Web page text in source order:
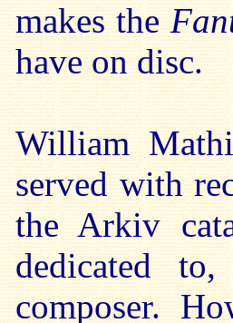
makes the
have on disc.
William
served with
the Arkiv
dedicated
composer.